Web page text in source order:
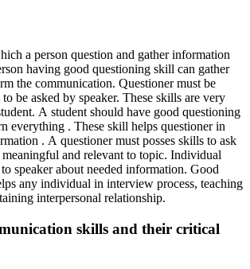
a person question and gather information
having good questioning skill can gather
the communication. Questioner must be
be asked by speaker. These skills are very
A student should have good questioning
everything . These skill helps questioner in
. A questioner must posses skills to ask
and relevant to topic. Individual
speaker about needed information. Good
any individual in interview process, teaching
interpersonal relationship.
skills and their critical